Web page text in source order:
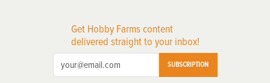
Get Hobby Farms content
delivered straight to your inbox!
SUBSCRIPTION